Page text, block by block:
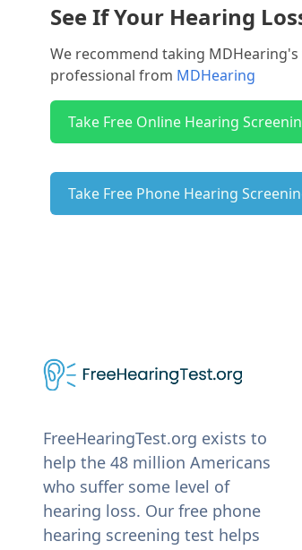
See If Your Hearing
We recommend taking
professional from MDHearing
Take Free Online Hearing
Take Free Phone Hearing
FreeHearingTest.org exists to
help the 48 million Americans
who suffer some level of
hearing loss. Our free phone
hearing screening test helps